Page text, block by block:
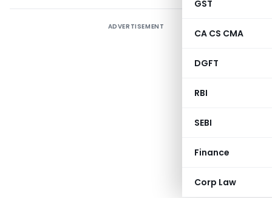
GST
CA CS CMA
DGFT
RBI
SEBI
Finance
Corp Law
ADVERTISEMENT